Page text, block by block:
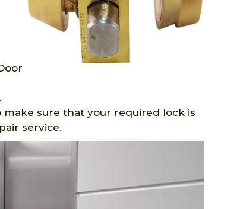
make sure that your required lock is
service.